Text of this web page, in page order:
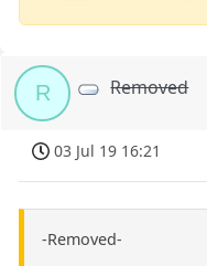
R Removed
03 Jul 19 16:21
-Removed-